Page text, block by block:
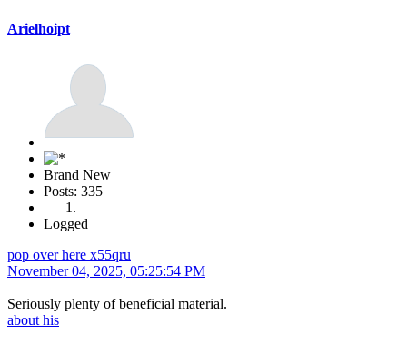
Arielhoipt
Brand New
Posts: 335
Logged
pop over here x55qru
November 04, 2025, 05:25:54 PM
Seriously plenty of beneficial material.
about his